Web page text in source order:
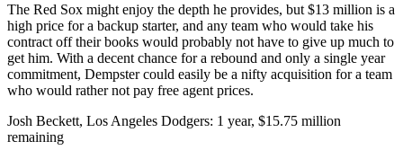
The Red Sox might enjoy the depth he provides, but $13 million is a
high price for a backup starter, and any team who would take his
contract off their books would probably not have to give up much to
get him. With a decent chance for a rebound and only a single year
commitment, Dempster could easily be a nifty acquisition for a team
who would rather not pay free agent prices.
Josh Beckett, Los Angeles Dodgers: 1 year, $15.75 million
remaining